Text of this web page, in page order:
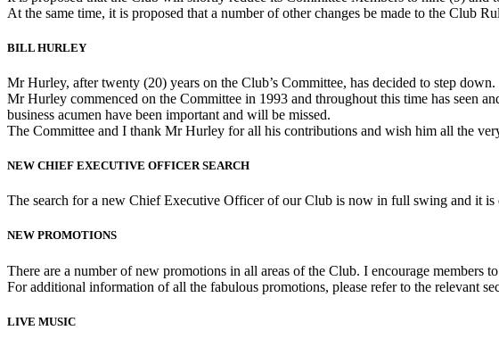
At the same time, it is proposed that a number of other changes be made to the Club
BILL HURLEY
Mr Hurley, after twenty (20) years on the Club’s Committee, has decided to step down.
Mr Hurley commenced on the Committee in 1993 and throughout this time has seen
business acumen have been important and will be missed.
The Committee and I thank Mr Hurley for all his contributions and wish him all the
NEW CHIEF EXECUTIVE OFFICER SEARCH
The search for a new Chief Executive Officer of our Club is now in full swing and it is
NEW PROMOTIONS
There are a number of new promotions in all areas of the Club. I encourage members
For additional information of all the fabulous promotions, please refer to the relevant
LIVE MUSIC